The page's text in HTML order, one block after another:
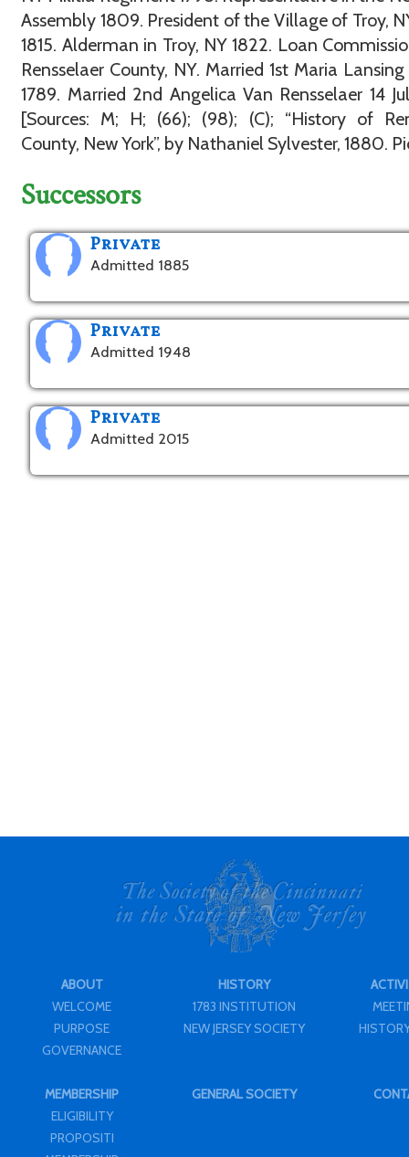
Assembly 1809. President of the Village of Troy,
1815. Alderman in Troy, NY 1822. Loan
Rensselaer County, NY. Married 1st Maria
1789. Married 2nd Angelica Van Rensselaer 14
[Sources: M; H; (66); (98); (C); “History of
County, New York”, by Nathaniel Sylvester, 1880.
Successors
Private
Admitted 1885
Private
Admitted 1948
Private
Admitted 2015
ABOUT
WELCOME
PURPOSE
GOVERNANCE
HISTORY
1783 INSTITUTION
NEW JERSEY SOCIETY
MEMBERSHIP
ELIGIBILITY
PROPOSITI
GENERAL SOCIETY